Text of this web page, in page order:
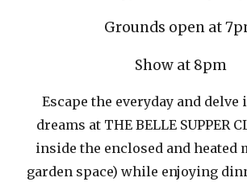
Grounds open at
Show at 8pm
Escape the everyday and delve
dreams at THE BELLE SUPPER
inside the enclosed and heated
garden space) while enjoying